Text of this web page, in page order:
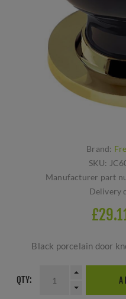
Brand:
SKU:
Manufacturer part
Delivery
Black porcelain door
QTY: